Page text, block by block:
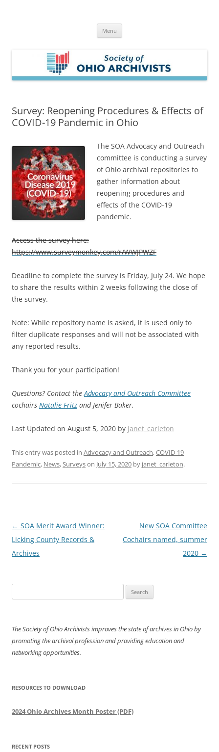
Menu
Survey: Reopening Procedures & Effects of
COVID-19 Pandemic in Ohio
The SOA Advocacy and Outreach
committee is conducting a survey
of Ohio archival repositories to
gather information about
reopening procedures and
effects of the COVID-19
pandemic.
Access the survey here:
https://www.surveymonkey.com/r/WWJPWZF
Deadline to complete the survey is Friday, July 24. We hope
to share the results within 2 weeks following the close of
the survey.
Note: While repository name is asked, it is used only to
filter duplicate responses and will not be associated with
any reported results.
Thank you for your participation!
Questions? Contact the Advocacy and Outreach Committee
cochairs Natalie Fritz and Jenifer Baker.
Last Updated on August 5, 2020 by janet_carleton
This entry was posted in Advocacy and Outreach,COVID-19
Pandemic, News,Surveyson July 15, 2020 by janet_carleton.
Post
navigation
← SOA Merit Award Winner:
Licking County Records &
Archives
New SOA Committee
Cochairs named, summer
2020 →
for:
The Society of Ohio Archivists improves the state of archives in Ohio by
promoting the archival profession and providing education and
networking opportunities.
RESOURCES TO DOWNLOAD
2024 Ohio Archives Month Poster (PDF)
RECENT POSTS